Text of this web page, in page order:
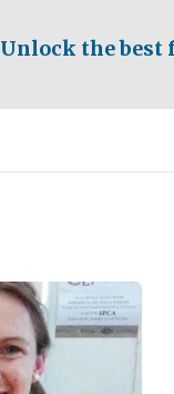
Unlock the best